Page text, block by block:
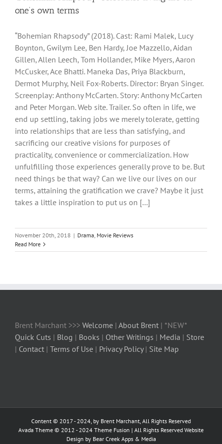
one’s own terms
“Bohemian Rhapsody” (2018). Cast: Rami Malek, Lucy
Boynton, Gwilym Lee, Ben Hardy, Joe Mazzello, Aidan
Gillen, Allen Leech, Tom Hollander, Mike Myers, Aaron
McCusker, Ace Bhatti. Maneka Das, Priya Blackburn,
Dermot Murphy, Neil Fox-Roberts. Director: Bryan Singer.
Screenplay: Anthony McCarten. Story: Anthony McCarten
and Peter Morgan. Web site. Trailer. So often in life, we
end up settling, taking jobs we merely tolerate, getting
into relationships that are less than satisfying, and
sacrificing our creative visions for purposes of
practicality, convenience or commercialization. How
unfulfilling those experiences generally prove to be. But
need things be that way? Can we live our lives on our
terms, attaining the gratification we crave? Maybe it just
takes a little inspiration to put us on [...]
November 20th, 2018 | Drama, Movie Reviews
Read More
Brent Marchant >>> Welcome | About Brent | *NEW*
Quick Cuts | Blog | Books | Other Writings | Media | Store
| Contact | Terms of Use | Privacy Policy| Site Map
Content © 2017 - 2024, by Brent Marchant, All Rights Reserved
Avada Theme © 2012 - 2024 Theme Fusion | All Rights Reserved Website
Design by Bear Creek Apps & Media